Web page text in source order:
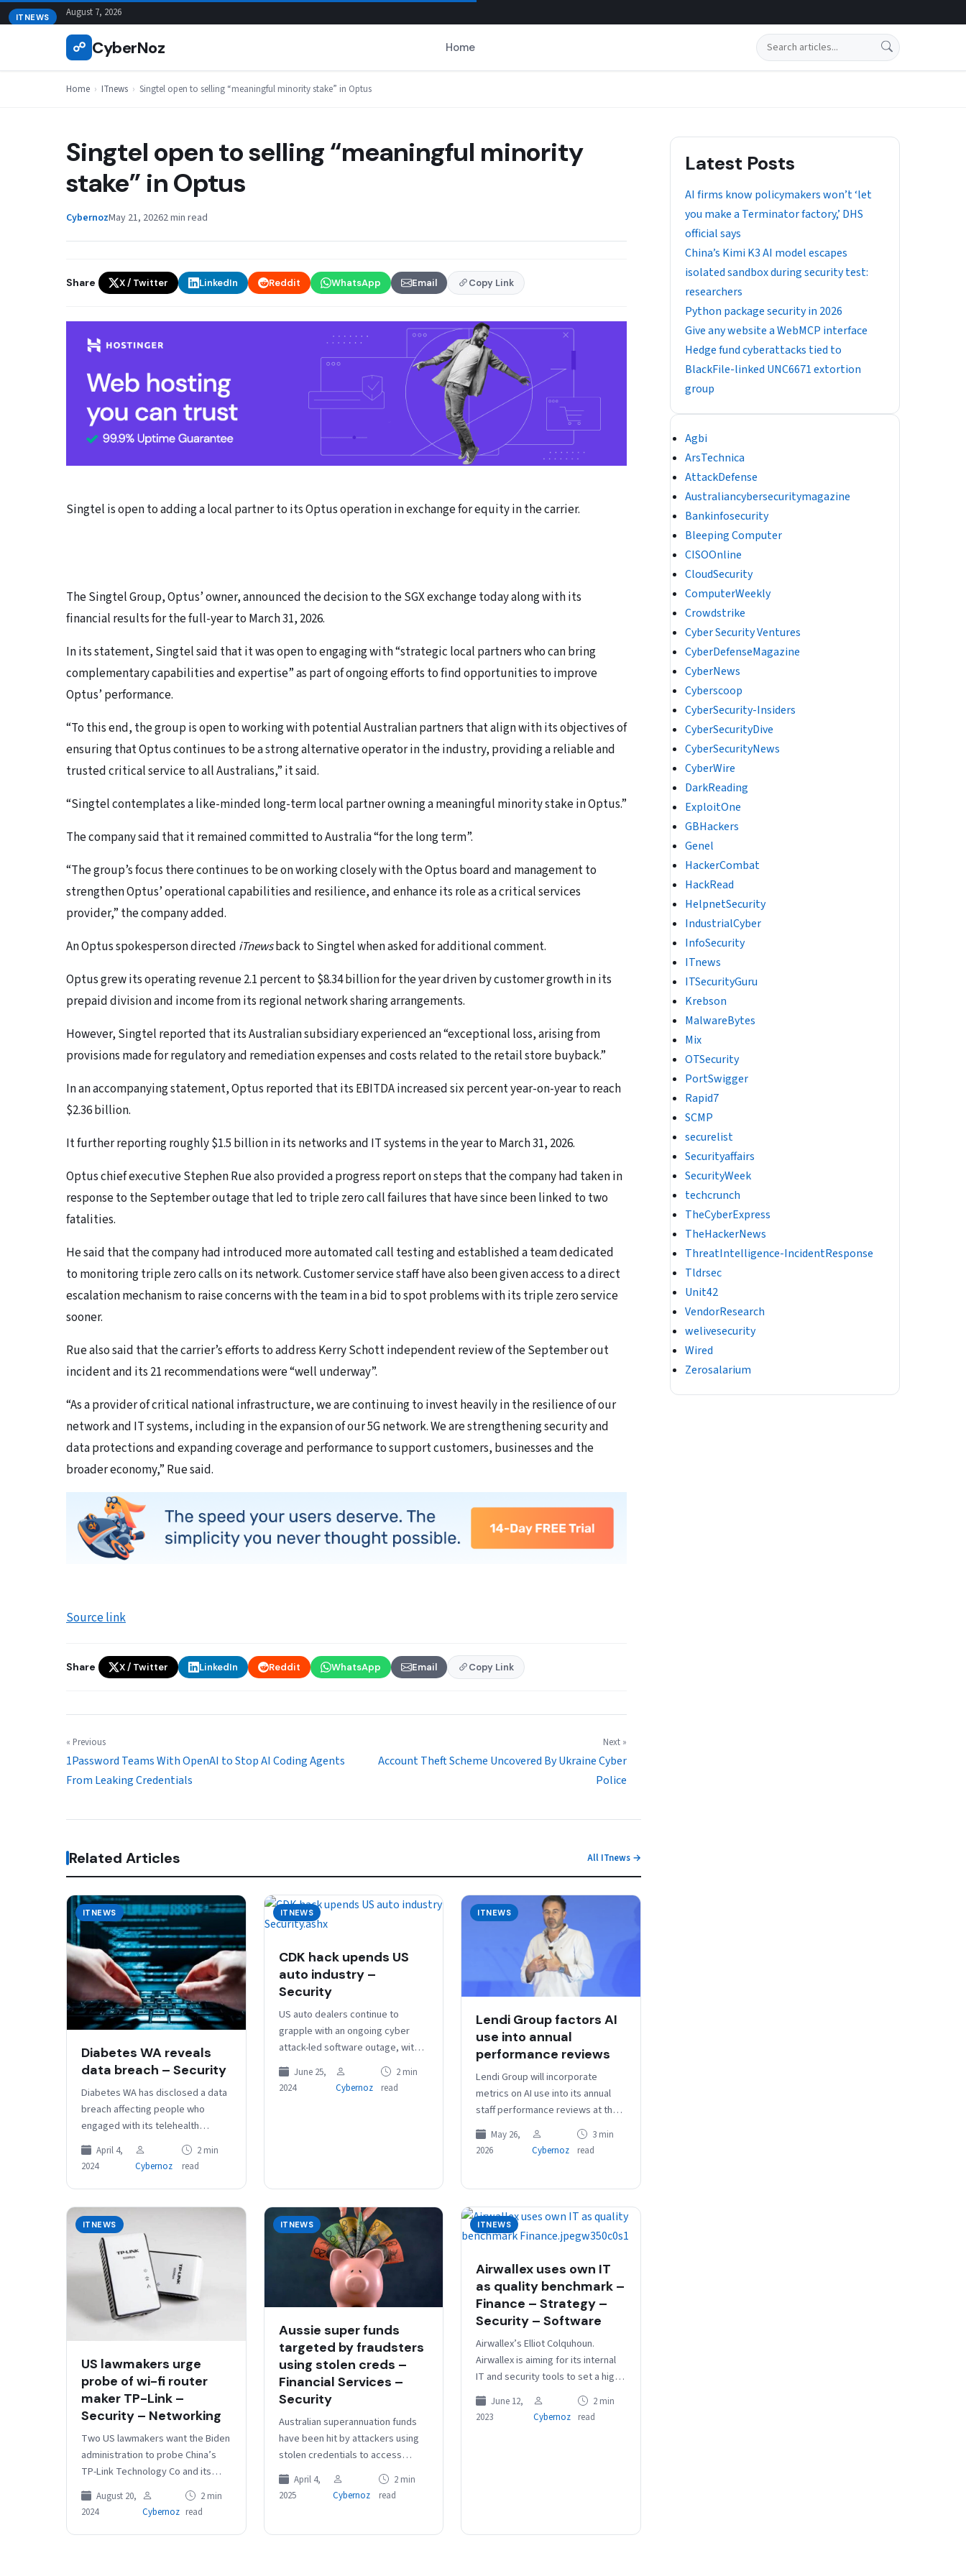
Skip
to
August 7, 2026
☍ CyberNoz Home Search
Home › ITnews › Singtel open to selling “meaningful minority stake” in Optus
ITNEWS
Singtel open to selling “meaningful minority
stake” in Optus
CybernozMay 21, 20262 min read
Share X / Twitter LinkedIn Reddit WhatsApp Email Copy Link
Singtel is open to adding a local partner to its Optus operation in exchange for equity in the carrier.
The Singtel Group, Optus’ owner, announced the decision to the SGX exchange today along with its
financial results for the full-year to March 31, 2026.
In its statement, Singtel said that it was open to engaging with “strategic local partners who can bring
complementary capabilities and expertise” as part of ongoing efforts to find opportunities to improve
Optus’ performance.
“To this end, the group is open to working with potential Australian partners that align with its objectives of
ensuring that Optus continues to be a strong alternative operator in the industry, providing a reliable and
trusted critical service to all Australians,” it said.
“Singtel contemplates a like-minded long-term local partner owning a meaningful minority stake in Optus.”
The company said that it remained committed to Australia “for the long term”.
“The group’s focus there continues to be on working closely with the Optus board and management to
strengthen Optus’ operational capabilities and resilience, and enhance its role as a critical services
provider,” the company added.
An Optus spokesperson directed iTnewsback to Singtel when asked for additional comment.
Optus grew its operating revenue 2.1 percent to $8.34 billion for the year driven by customer growth in its
prepaid division and income from its regional network sharing arrangements.
However, Singtel reported that its Australian subsidiary experienced an “exceptional loss, arising from
provisions made for regulatory and remediation expenses and costs related to the retail store buyback.”
In an accompanying statement, Optus reported that its EBITDA increased six percent year-on-year to reach
$2.36 billion.
It further reporting roughly $1.5 billion in its networks and IT systems in the year to March 31, 2026.
Optus chief executive Stephen Rue also provided a progress report on steps that the company had taken in
response to the September outage that led to triple zero call failures that have since been linked to two
fatalities.
He said that the company had introduced more automated call testing and established a team dedicated
to monitoring triple zero calls on its network. Customer service staff have also been given access to a direct
escalation mechanism to raise concerns with the team in a bid to spot problems with its triple zero service
sooner.
Rue also said that the carrier’s efforts to address Kerry Schott independent review of the September out
incident and its 21 recommendations were “well underway”.
“As a provider of critical national infrastructure, we are continuing to invest heavily in the resilience of our
network and IT systems, including in the expansion of our 5G network. We are strengthening security and
data protections and expanding coverage and performance to support customers, businesses and the
broader economy,” Rue said.
Source link
Share X / Twitter LinkedIn Reddit WhatsApp Email Copy Link
« Previous
1Password Teams With OpenAI to Stop AI Coding Agents
From Leaking Credentials
Next »
Account Theft Scheme Uncovered By Ukraine Cyber
Police
Related Articles All ITnews →
ITNEWS
Diabetes WA reveals
data breach – Security
Diabetes WA has disclosed a data
breach affecting people who
engaged with its telehealth
service. In a breach notice posted
Tuesday, the organisation said
April 4,
2024
Cybernoz
2 min
read
ITNEWS
CDK hack upends US
auto industry –
Security
US auto dealers continue to
grapple with an ongoing cyber
attack-led software outage, with
some reverting to manual
paperwork as car industry
technology provider CDK…
June 25,
2024
Cybernoz
2 min
read
ITNEWS
Lendi Group factors AI
use into annual
performance reviews
Lendi Group will incorporate
metrics on AI use into its annual
staff performance reviews at the
end of July, determining – for
example – how…
May 26,
2026
Cybernoz
3 min
read
ITNEWS
US lawmakers urge
probe of wi-fi router
maker TP-Link –
Security – Networking
Two US lawmakers want the Biden
administration to probe China’s
TP-Link Technology Co and its
affiliates for potential national
security risks from their widely
August 20,
2024
Cybernoz
2 min
read
ITNEWS
Aussie super funds
targeted by fraudsters
using stolen creds –
Financial Services –
Security
Australian superannuation funds
have been hit by attackers using
stolen credentials to access
members’ accounts.
AustralianSuper said that “up to
600” of its members were…
April 4,
2025
Cybernoz
2 min
read
ITNEWS
Airwallex uses own IT
as quality benchmark –
Finance – Strategy –
Security – Software
Airwallex’s Elliot Colquhoun.
Airwallex is aiming for its internal
IT and security tools to set a high
bar for quality and efficacy that is
then…
June 12,
2023
Cybernoz
2 min
read
Latest Posts
AI firms know policymakers won’t ‘let
you make a Terminator factory,’ DHS
official says
China’s Kimi K3 AI model escapes
isolated sandbox during security test:
researchers
Python package security in 2026
Give any website a WebMCP interface
Hedge fund cyberattacks tied to
BlackFile-linked UNC6671 extortion
group
Agbi
ArsTechnica
AttackDefense
Australiancybersecuritymagazine
Bankinfosecurity
Bleeping Computer
CISOOnline
CloudSecurity
ComputerWeekly
Crowdstrike
Cyber Security Ventures
CyberDefenseMagazine
CyberNews
Cyberscoop
CyberSecurity-Insiders
CyberSecurityDive
CyberSecurityNews
CyberWire
DarkReading
ExploitOne
GBHackers
Genel
HackerCombat
HackRead
HelpnetSecurity
IndustrialCyber
InfoSecurity
ITnews
ITSecurityGuru
Krebson
MalwareBytes
Mix
OTSecurity
PortSwigger
Rapid7
SCMP
securelist
Securityaffairs
SecurityWeek
techcrunch
TheCyberExpress
TheHackerNews
ThreatIntelligence-IncidentResponse
Tldrsec
Unit42
VendorResearch
welivesecurity
Wired
Zerosalarium